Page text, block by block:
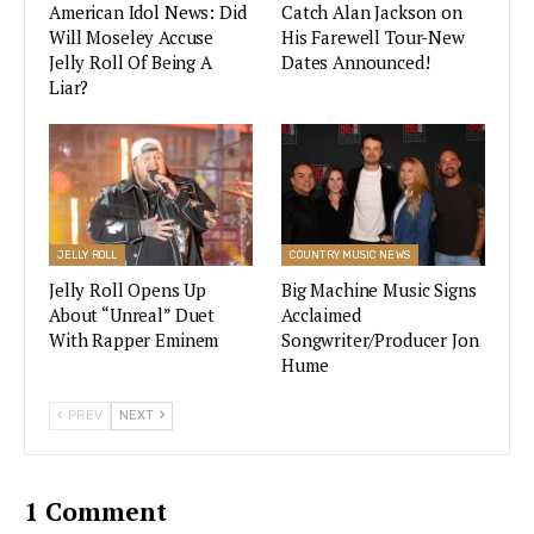
🎤@brothersosborne+
@DierksBentley
🎤@ChrisStapleton
🎤@MarenMorris
@jpsaxe
🎤@MickeyGuyton+
@MsGladysKnight
🎤@mirandalambert+@JackIngram
+@jonrandallmusic
pic.twitter.com/xtOa37zDjG
— CMT (@CMT)May 19, 2021
reads like a list of “who’s who in the country
American Idol News: Did
Will Moseley Accuse
Jelly Roll Of Being A
Liar?
Catch Alan Jackson on
His Farewell Tour-New
Dates Announced!
JELLY ROLL
Jelly Roll Opens Up
About “Unreal” Duet
With Rapper Eminem
COUNTRY MUSIC NEWS
Big Machine Music Signs
Acclaimed
Songwriter/Producer Jon
Hume
PREV NEXT
1 Comment